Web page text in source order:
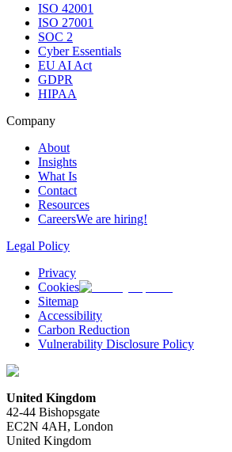
ISO 42001
ISO 27001
SOC 2
Cyber Essentials
EU AI Act
GDPR
HIPAA
Company
About
Insights
What Is
Contact
Resources
CareersWe are hiring!
Legal Policy
Privacy
Cookies
Sitemap
Accessibility
Carbon Reduction
Vulnerability Disclosure Policy
United Kingdom
42-44 Bishopsgate
EC2N 4AH, London
United Kingdom